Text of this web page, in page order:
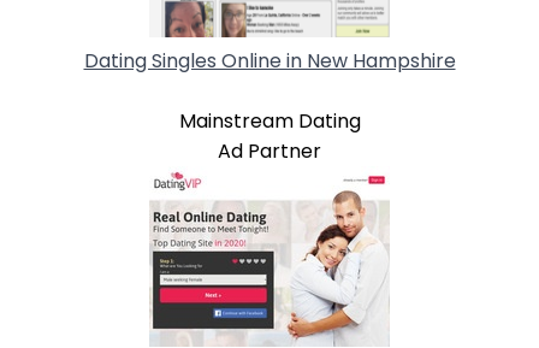
Dating Singles Online in New Hampshire
Mainstream Dating
Ad Partner